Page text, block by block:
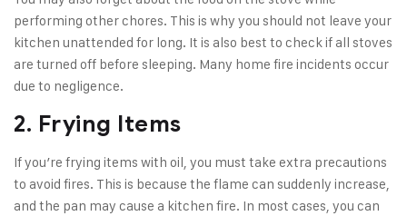
performing other chores. This is why you should not leave your
kitchen unattended for long. It is also best to check if all stoves
are turned off before sleeping. Many home fire incidents occur
due to negligence.
2. Frying Items
If you’re frying items with oil, you must take extra precautions
to avoid fires. This is because the flame can suddenly increase,
and the pan may cause a kitchen fire. In most cases, you can